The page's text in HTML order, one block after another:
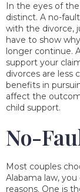
In the eyes of
distinct. A no-
with the divorce,
have to show
longer continue.
support your
divorces are less
benefits in
affect the
child support.
No-
Most couples
Alabama law,
reasons. One is